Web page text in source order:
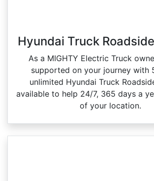
Hyundai Truck
As a MIGHTY Electric Truck
supported on your journey with
unlimited Hyundai Truck
available to help 24/7, 365 days a
of your location.